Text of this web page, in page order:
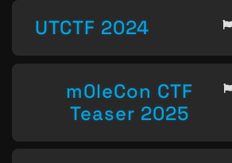
UTCTF 2024
m0leCon CTF
Teaser 2025